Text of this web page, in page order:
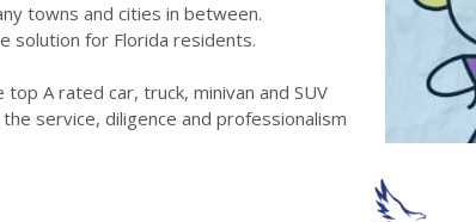
towns and cities in between.
solution for Florida residents.
A rated car, truck, minivan and SUV
service, diligence and professionalism